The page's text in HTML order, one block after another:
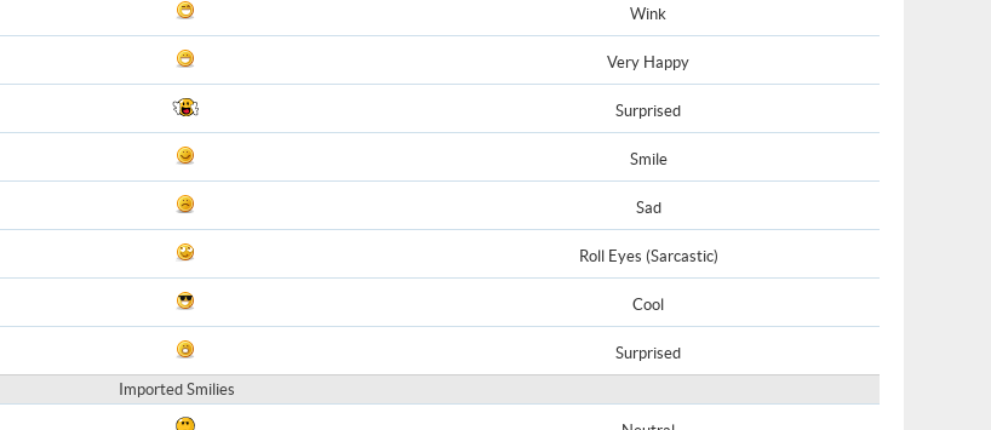
Wink
Very Happy
Surprised
Smile
Sad
Roll Eyes (Sarcastic)
Cool
Surprised
Imported Smilies